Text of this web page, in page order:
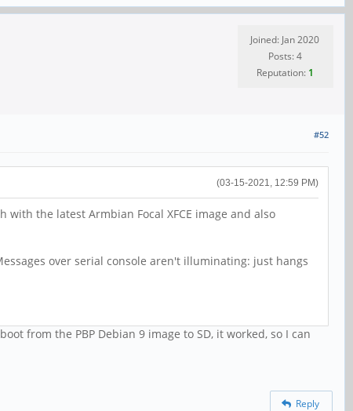
Joined: Jan 2020
Posts: 4
Reputation: 1
#52
(03-15-2021, 12:59 PM)
the latest Armbian Focal XFCE image and also
over serial console aren't illuminating: just hangs
from the PBP Debian 9 image to SD, it worked, so I can
Reply